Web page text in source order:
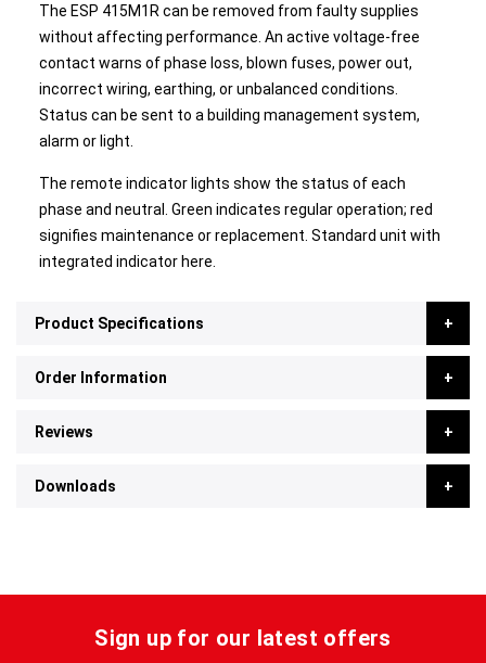
The ESP 415M1R can be removed from faulty supplies
without affecting performance. An active voltage-free
contact warns of phase loss, blown fuses, power out,
incorrect wiring, earthing, or unbalanced conditions.
Status can be sent to a building management system,
alarm or light.
The remote indicator lights show the status of each
phase and neutral. Green indicates regular operation; red
signifies maintenance or replacement. Standard unit with
integrated indicator here.
Product Specifications
Order Information
Reviews
Downloads
Sign up for our latest offers